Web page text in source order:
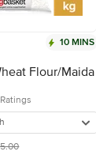
10 MINS
Flour/Maida